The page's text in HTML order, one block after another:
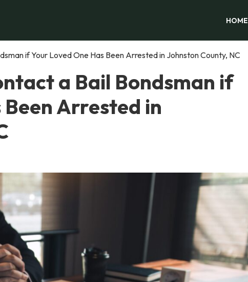
HOME
if Your Loved One Has Been Arrested in Johnston County, NC
a Bail Bondsman if
Been Arrested in